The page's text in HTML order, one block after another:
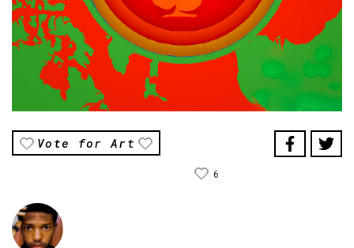
Vote for Art
6